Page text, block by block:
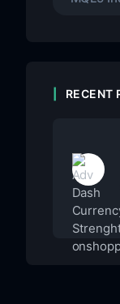
RECENT